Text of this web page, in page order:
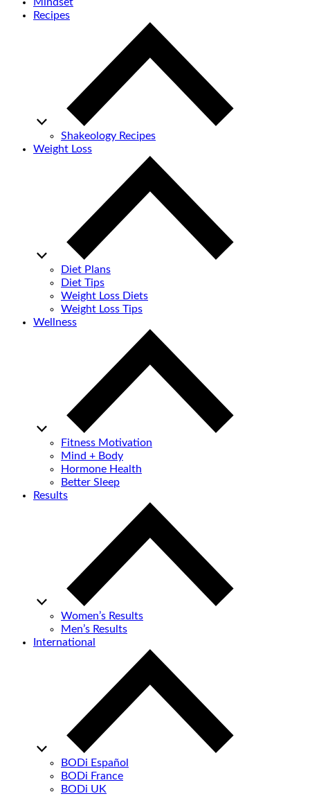
Mindset
Recipes
Shakeology Recipes
Weight Loss
Diet Plans
Diet Tips
Weight Loss Diets
Weight Loss Tips
Wellness
Fitness Motivation
Mind + Body
Hormone Health
Better Sleep
Results
Women’s Results
Men’s Results
International
BODi Español
BODi France
BODi UK